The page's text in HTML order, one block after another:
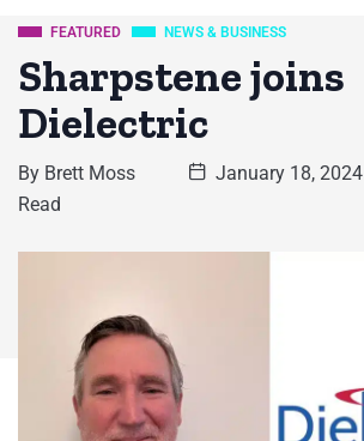
FEATURED NEWS & BUSINESS
Sharpstene joins
Dielectric
By Brett Moss January 18, 2024
Read